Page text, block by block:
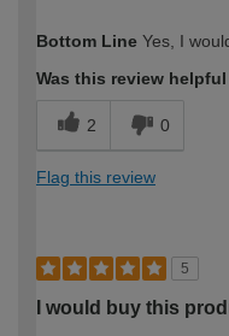
expertise?
Bottom Line Yes, I
Was this review
2 0
Flag this review
5
I would buy this